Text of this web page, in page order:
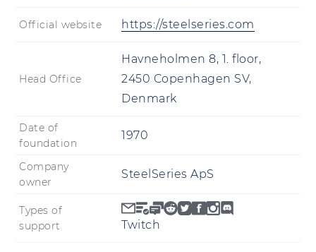
Official website https://steelseries.com
Head Office
Havneholmen 8, 1. floor,
2450 Copenhagen SV,
Denmark
Date of
foundation
1970
Company
owner
SteelSeries ApS
Types of
support
Twitch